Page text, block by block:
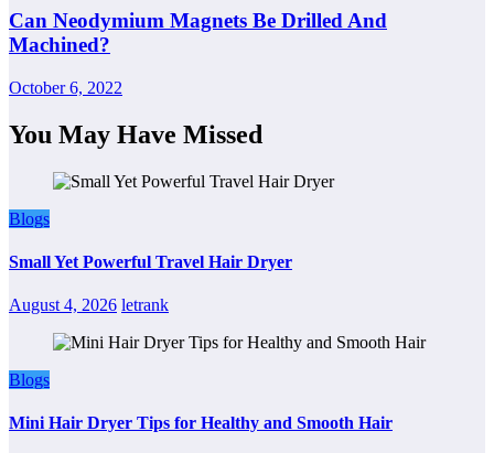
Can Neodymium Magnets Be Drilled And
Machined?
October 6, 2022
You May Have Missed
Blogs
Small Yet Powerful Travel Hair Dryer
August 4, 2026 letrank
Blogs
Mini Hair Dryer Tips for Healthy and Smooth Hair